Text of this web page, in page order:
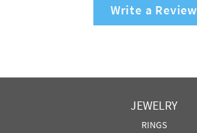
Write a Review
JEWELRY
RINGS